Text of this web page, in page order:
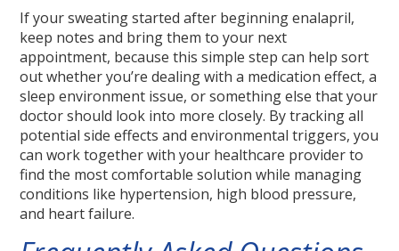
If your sweating started after beginning enalapril,
keep notes and bring them to your next
appointment, because this simple step can help sort
out whether you’re dealing with a medication effect, a
sleep environment issue, or something else that your
doctor should look into more closely. By tracking all
potential side effects and environmental triggers, you
can work together with your healthcare provider to
find the most comfortable solution while managing
conditions like hypertension, high blood pressure,
and heart failure.